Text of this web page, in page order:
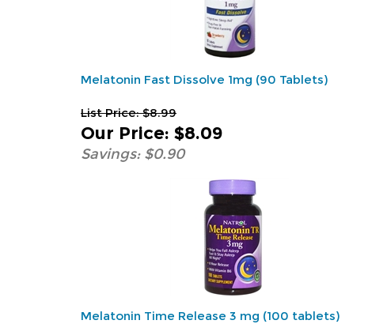
Melatonin Fast Dissolve 1mg (90 Tablets)
List Price: $8.99
Our Price: $8.09
Savings: $0.90
Melatonin Time Release 3 mg (100 tablets)